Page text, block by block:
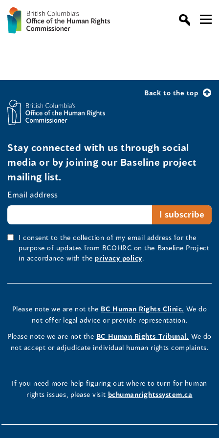
Back to the top
Stay connected with us through social
media or by joining our Baseline project
mailing list.
Email address
I consent to the collection of my email address for the
purpose of updates from BCOHRC on the Baseline Project
in accordance with the privacy policy.
Please note we are not the BC Human Rights Clinic. We do
not offer legal advice or provide representation.
Please note we are not the BC Human Rights Tribunal. We do
not accept or adjudicate individual human rights complaints.
If you need more help figuring out where to turn for human
rights issues, please visit bchumanrightssystem.ca